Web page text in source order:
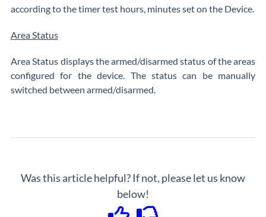
according to the timer test hours, minutes set on the Device.
Area Status
Area Status displays the armed/disarmed status of the areas
configured for the device. The status can be manually
switched between armed/disarmed.
Was this article helpful? If not, please let us know
below!